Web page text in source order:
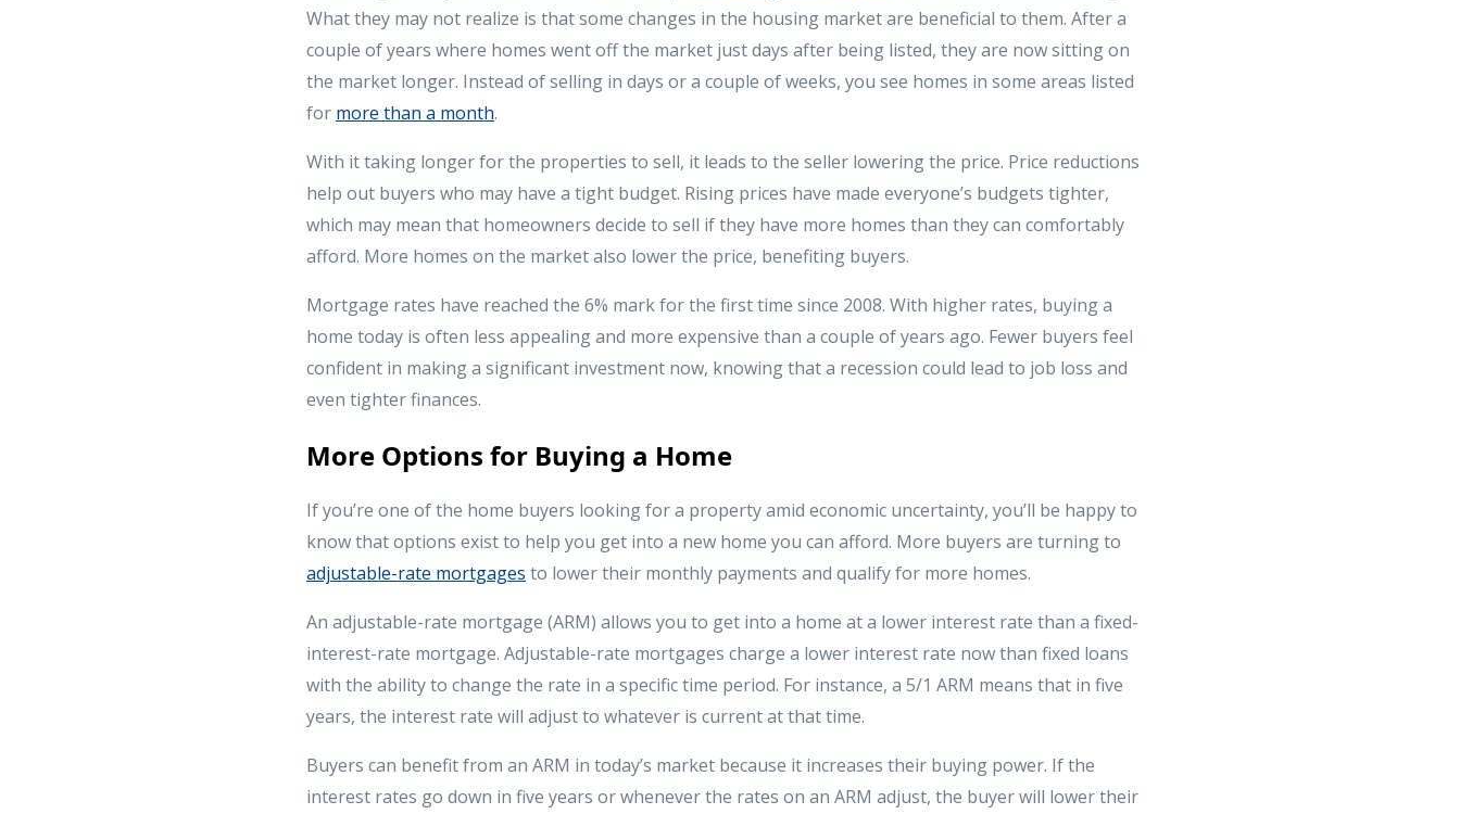
What they may not realize is that some changes in the housing market are beneficial to them. After a
couple of years where homes went off the market just days after being listed, they are now sitting on
the market longer. Instead of selling in days or a couple of weeks, you see homes in some areas listed
for more than a month.
With it taking longer for the properties to sell, it leads to the seller lowering the price. Price reductions
help out buyers who may have a tight budget. Rising prices have made everyone’s budgets tighter,
which may mean that homeowners decide to sell if they have more homes than they can comfortably
afford. More homes on the market also lower the price, benefiting buyers.
Mortgage rates have reached the 6% mark for the first time since 2008. With higher rates, buying a
home today is often less appealing and more expensive than a couple of years ago. Fewer buyers feel
confident in making a significant investment now, knowing that a recession could lead to job loss and
even tighter finances.
More Options for Buying a Home
If you’re one of the home buyers looking for a property amid economic uncertainty, you’ll be happy to
know that options exist to help you get into a new home you can afford. More buyers are turning to
adjustable-rate mortgages to lower their monthly payments and qualify for more homes.
An adjustable-rate mortgage (ARM) allows you to get into a home at a lower interest rate than a fixed-
interest-rate mortgage. Adjustable-rate mortgages charge a lower interest rate now than fixed loans
with the ability to change the rate in a specific time period. For instance, a 5/1 ARM means that in five
years, the interest rate will adjust to whatever is current at that time.
Buyers can benefit from an ARM in today’s market because it increases their buying power. If the
interest rates go down in five years or whenever the rates on an ARM adjust, the buyer will lower their